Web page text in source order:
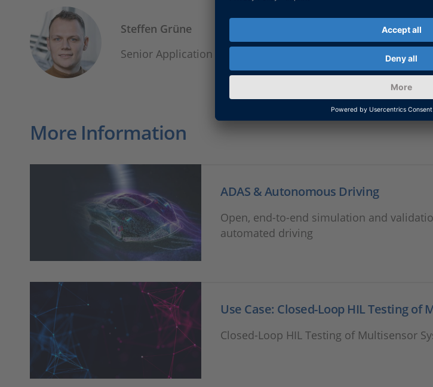
Steffen Grüne
Senior Application Engineer, dSPACE GmbH
More Information
ADAS & Autonomous Driving
Open, end-to-end simulation and
automated driving
Use Case: Closed-Loop HIL Testing of
Closed-Loop HIL Testing of Multisensor